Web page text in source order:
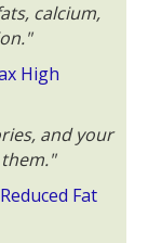
calcium,
High
and your
Fat